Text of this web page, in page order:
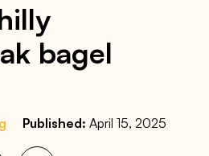
bagel
Published: April 15, 2025